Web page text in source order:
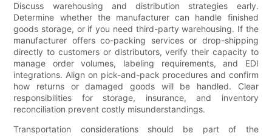
Discuss warehousing and distribution strategies early.
Determine whether the manufacturer can handle finished
goods storage, or if you need third-party warehousing. If the
manufacturer offers co-packing services or drop-shipping
directly to customers or distributors, verify their capacity to
manage order volumes, labeling requirements, and EDI
integrations. Align on pick-and-pack procedures and confirm
how returns or damaged goods will be handled. Clear
responsibilities for storage, insurance, and inventory
reconciliation prevent costly misunderstandings.
Transportation considerations should be part of the